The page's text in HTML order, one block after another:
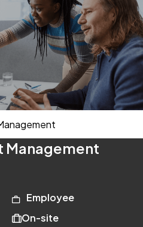
Management
Employee
On-site